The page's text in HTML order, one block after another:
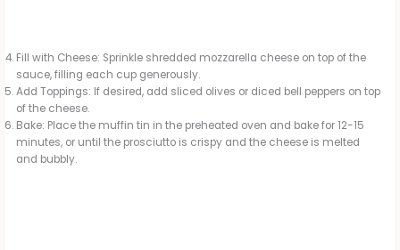
Fill with Cheese: Sprinkle shredded mozzarella cheese on top of the
sauce, filling each cup generously.
Add Toppings: If desired, add sliced olives or diced bell peppers on top
of the cheese.
Bake: Place the muffin tin in the preheated oven and bake for 12-15
minutes, or until the prosciutto is crispy and the cheese is melted
and bubbly.